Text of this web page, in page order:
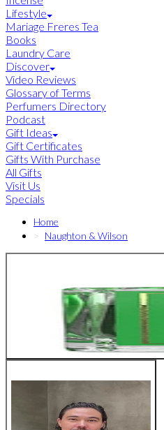
Lifestyle
Mariage Freres Tea
Books
Laundry Care
Discover
Video Reviews
Glossary of Terms
Perfumers Directory
Podcast
Gift Ideas
Gift Certificates
Gifts With Purchase
All Gifts
Visit Us
Specials
Home
Naughton & Wilson